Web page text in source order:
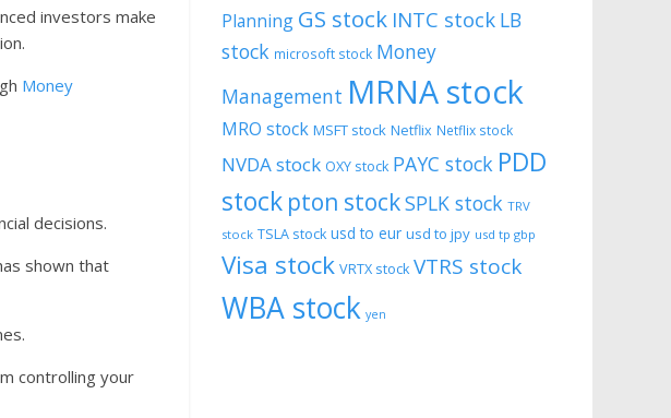
investors make
Money
decisions.
shown that
controlling your
Planning GS stock INTC stock LB
stock microsoft stock Money
Management MRNA stock
MRO stock MSFT stock Netflix Netflix stock
NVDA stock OXY stock PAYC stock PDD
stock pton stockSPLK stock TRV
stock TSLA stock usd to eur usd to jpy usd tp gbp
Visa stock VRTX stock VTRS stock
WBA stock yen